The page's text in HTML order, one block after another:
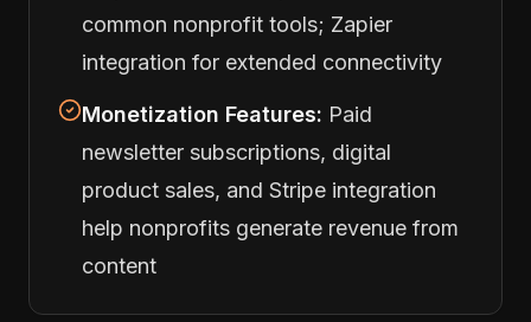
common nonprofit tools; Zapier
integration for extended connectivity
Monetization Features: Paid
newsletter subscriptions, digital
product sales, and Stripe integration
help nonprofits generate revenue from
content